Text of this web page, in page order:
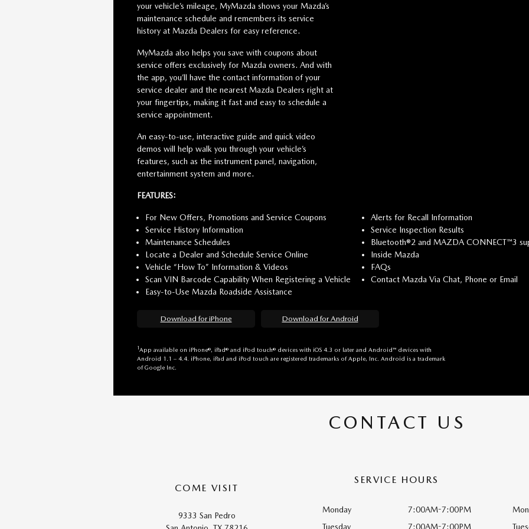
your vehicle’s mileage, MyMazda shows your Mazda’s
maintenance schedule and remembers its service
history at Mazda Dealers for easy reference.
MyMazda also helps you save with coupons about
service offers exclusively for Mazda owners. And with
the app, you’ll have the contact information of your
service dealer and the nearest Mazda Dealers right at
your fingertips, making it fast and easy to schedule a
service appointment.
An easy-to-use, interactive guide and quick video
demos will help walk you through your vehicle’s
features, such as the instrument panel, navigation,
entertainment system and more.
FEATURES:
For New Offers, Promotions and Service Coupons
Service History Information
Maintenance Schedules
Locate a Dealer and Schedule Service Online
Vehicle “How To” Information & Videos
Scan VIN Barcode Capability When Registering a Vehicle
Easy-to-Use Mazda Roadside Assistance
Alerts for Recall Information
Service Inspection Results
Bluetooth®2 and MAZDA CONNECT™3
Inside Mazda
FAQs
Contact Mazda Via Chat, Phone or Email
Download for iPhone Download for Android
1 App available on iPhone®, iPad® and iPod touch® devices with iOS 4.3 or later and Android™ devices with
Android 1.1 – 4.4. iPhone, iPad and iPod touch are registered trademarks of Apple, Inc. Android is a trademark
of Google Inc.
CONTACT US
COME VISIT
9333 San Pedro
SERVICE HOURS
Monday
7:00AM-7:00PM
Tuesday
7:00AM-7:00PM